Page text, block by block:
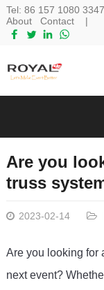
Tel: 86 157 1080 3347
About
Contact|
Are you
truss
2023-02-14
Are you looking for
next event?